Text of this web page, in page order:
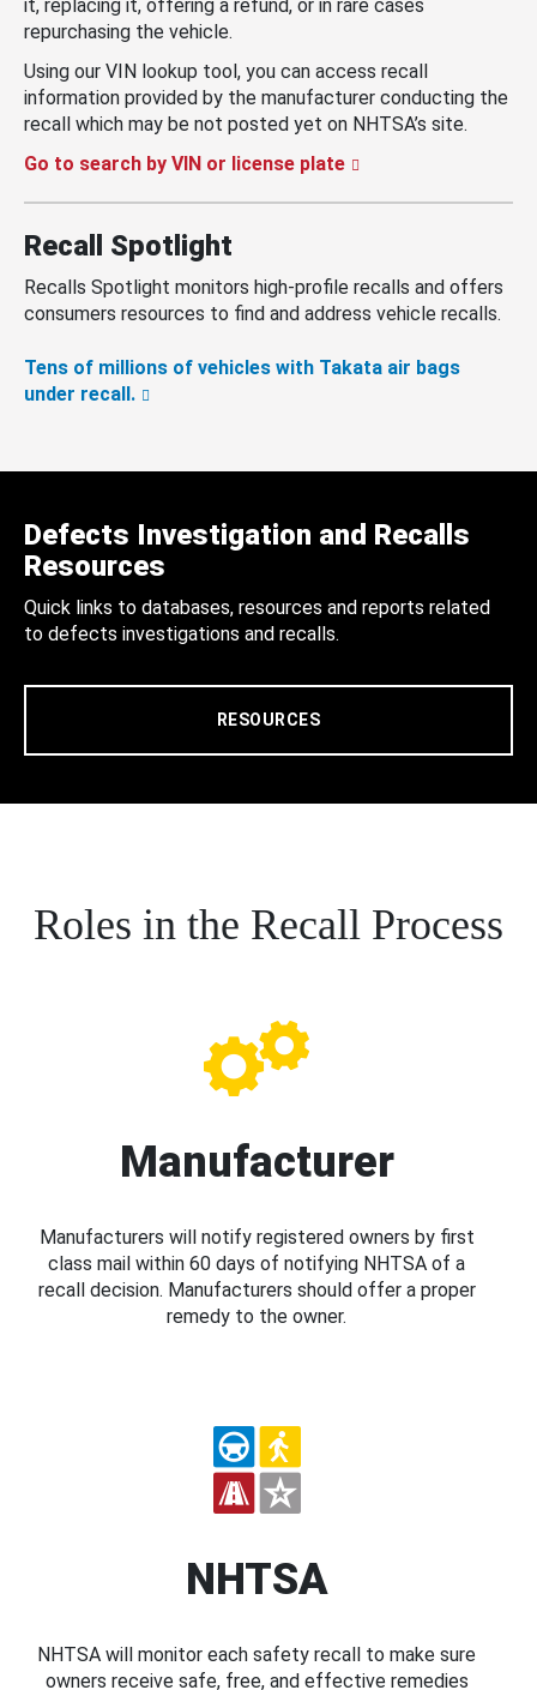
it, replacing it, offering a refund, or in rare cases
repurchasing the vehicle.
Using our VIN lookup tool, you can access recall
information provided by the manufacturer conducting the
recall which may be not posted yet on NHTSA’s site.
Go to search by VIN or license plate
Recall Spotlight
Recalls Spotlight monitors high-profile recalls and offers
consumers resources to find and address vehicle recalls.
Tens of millions of vehicles with Takata air bags
under recall.
Defects Investigation and Recalls
Resources
Quick links to databases, resources and reports related
to defects investigations and recalls.
RESOURCES
Roles in the Recall Process
Manufacturer
Manufacturers will notify registered owners by first
class mail within 60 days of notifying NHTSA of a
recall decision. Manufacturers should offer a proper
remedy to the owner.
NHTSA
NHTSA will monitor each safety recall to make sure
owners receive safe, free, and effective remedies